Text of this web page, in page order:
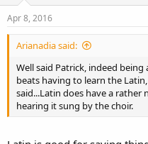
Apr 8, 2016
Arianadia said:
Well said Patrick, indeed
beats having to learn the
said...Latin does have a rather
hearing it sung by the choir.